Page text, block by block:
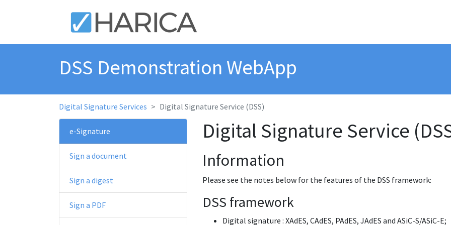
DSS Demonstration WebApp
Digital Signature Services Digital Signature Service (DSS)
e-Signature
Sign a document
Sign a digest
Sign a PDF
Digital Signature Service
Information
Please see the notes below for the features of the DSS framework:
DSS framework
Digital signature : XAdES, CAdES, PAdES, JAdES and ASiC-S/ASiC-E;